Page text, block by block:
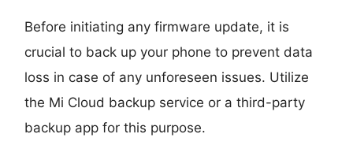
Before initiating any firmware update, it is
crucial to back up your phone to prevent data
loss in case of any unforeseen issues. Utilize
the Mi Cloud backup service or a third-party
backup app for this purpose.